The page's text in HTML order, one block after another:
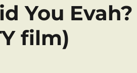
You Evah?
film)